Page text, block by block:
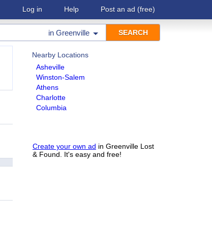
Log in Help Post an ad (free)
in Greenville
Nearby Locations
Asheville
Winston-Salem
Athens
Charlotte
Columbia
Create your own ad in Greenville Lost
& Found. It's easy and free!